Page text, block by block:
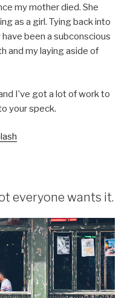
my mother died. She
as a girl. Tying back into
been a subconscious
and my laying aside of
I’ve got a lot of work to
your speck.
everyone wants it.